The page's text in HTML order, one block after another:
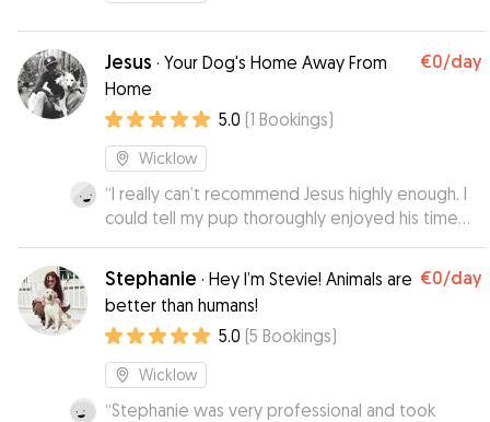
Jesus · Your Dog's Home Away From
Home
€0/day
5.0 (1 Bookings)
Wicklow
“I really can’t recommend Jesus highly enough. I
could tell my pup thoroughly enjoyed his time
with Jesus and Family and Peter and Reece. He
had so much fun and learned so much, he loved
the beach walks and the dog park. I received
lots of pictures and updates which made leaving
him so much easier. Jesus took a personal
interest in making my pups experience as
beneficial, friendly and comfortably as it could
be and that was very much appreciated.”
Stephanie · Hey I’m Stevie! Animals are
better than humans!
€0/day
5.0 (5 Bookings)
Wicklow
“Stephanie was very professional and took